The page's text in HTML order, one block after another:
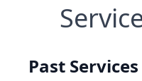
Past Services